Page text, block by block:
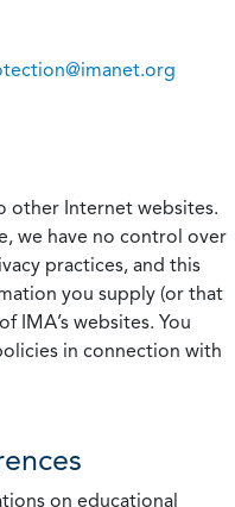
other Internet websites.
we have no control over
practices, and this
you supply (or that
IMA’s websites. You
in connection with
on educational